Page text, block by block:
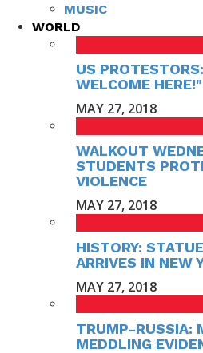
MUSIC
WORLD
US
WELCOME HERE!"
MAY 27, 2018
WALKOUT
STUDENTS
VIOLENCE
MAY 27, 2018
HISTORY:
ARRIVES IN NEW
MAY 27, 2018
TRUMP-RUSSIA:
MEDDLING